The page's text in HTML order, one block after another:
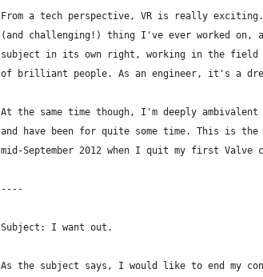
From a tech perspective, VR is really
(and challenging!) thing I've ever worked on,
subject in its own right, working in the field
of brilliant people. As an engineer, it's a
At the same time though, I'm deeply
and have been for quite some time. This is
mid-September 2012 when I quit my first Valve
----
Subject: I want out.
As the subject says, I would like to end my